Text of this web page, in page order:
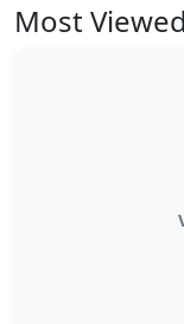
Most